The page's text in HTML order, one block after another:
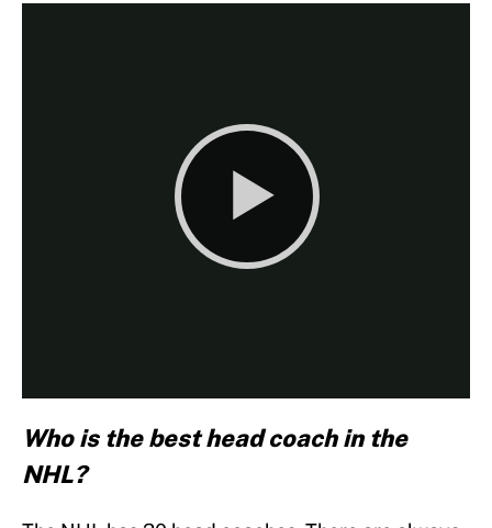
Who is the best head coach in the
NHL?